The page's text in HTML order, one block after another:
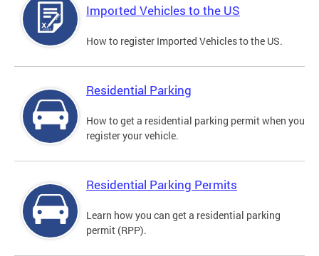
Imported Vehicles to the US
How to register Imported Vehicles to the US.
Residential Parking
How to get a residential parking permit when you
register your vehicle.
Residential Parking Permits
Learn how you can get a residential parking
permit (RPP).